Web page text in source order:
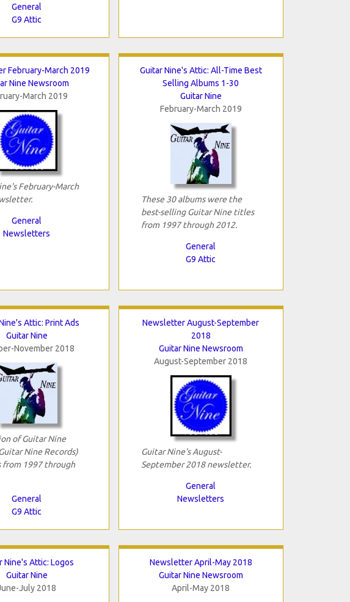
General
G9 Attic
February-March 2019
Nine Newsroom
March 2019
February-March
General
Newsletters
Guitar Nine's Attic: All-Time Best
Selling Albums 1-30
Guitar Nine
February-March 2019
These 30 albums were the
best-selling Guitar Nine titles
from 1997 through 2012.
General
G9 Attic
Attic: Print Ads
Guitar Nine
November 2018
of Guitar Nine
Nine Records)
from 1997 through
General
G9 Attic
Newsletter August-September
2018
Guitar Nine Newsroom
August-September 2018
Guitar Nine's August-
September 2018 newsletter.
General
Newsletters
Nine's Attic: Logos
Guitar Nine
July 2018
Newsletter April-May 2018
Guitar Nine Newsroom
April-May 2018